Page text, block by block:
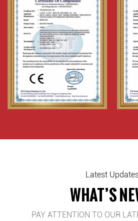
Latest
WHAT’S
PAY ATTENTION TO OUR